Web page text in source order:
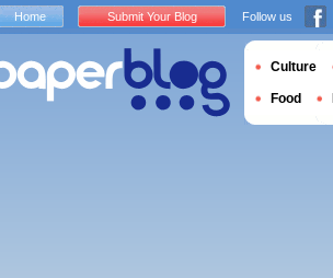
Home Submit Your Blog Follow us
Culture
Food